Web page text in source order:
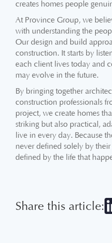
creates homes people
At Province Group, we
with understanding the
Our design and build
construction. It starts by
each client lives today and
may evolve in the future.
By bringing together
construction professionals
project, we create homes
striking but also practical,
live in every day. Because
never defined solely by
defined by the life that
Share this article: